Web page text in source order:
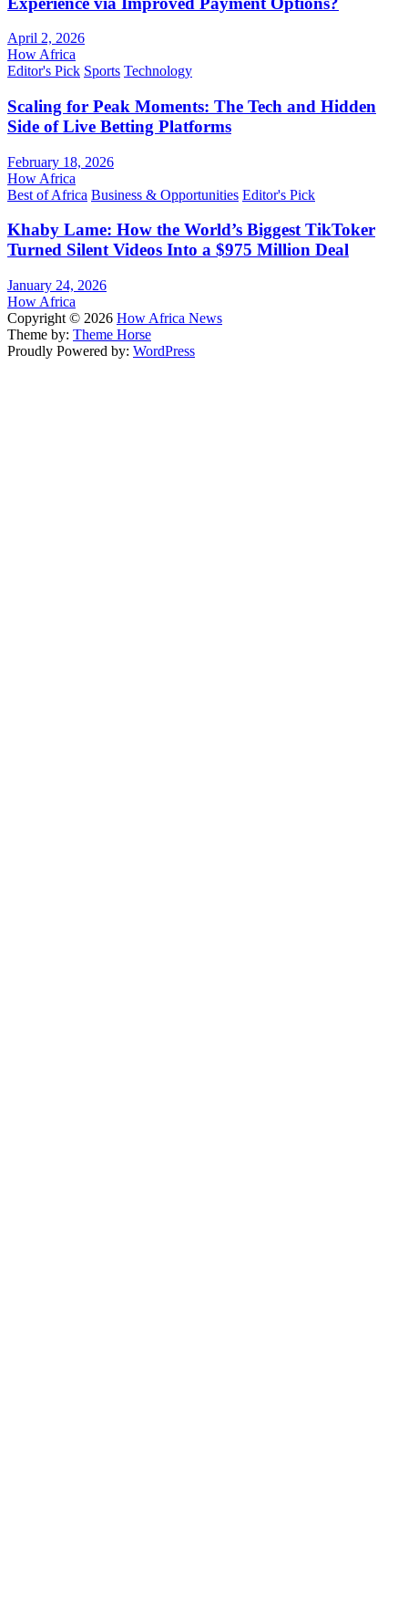
April 2, 2026
How Africa
Editor's Pick Sports Technology
Scaling for Peak Moments: The Tech and Hidden
Side of Live Betting Platforms
February 18, 2026
How Africa
Best of Africa Business & Opportunities Editor's Pick
Khaby Lame: How the World’s Biggest TikToker
Turned Silent Videos Into a $975 Million Deal
January 24, 2026
How Africa
Copyright © 2026 How Africa News
Theme by: Theme Horse
Proudly Powered by: WordPress